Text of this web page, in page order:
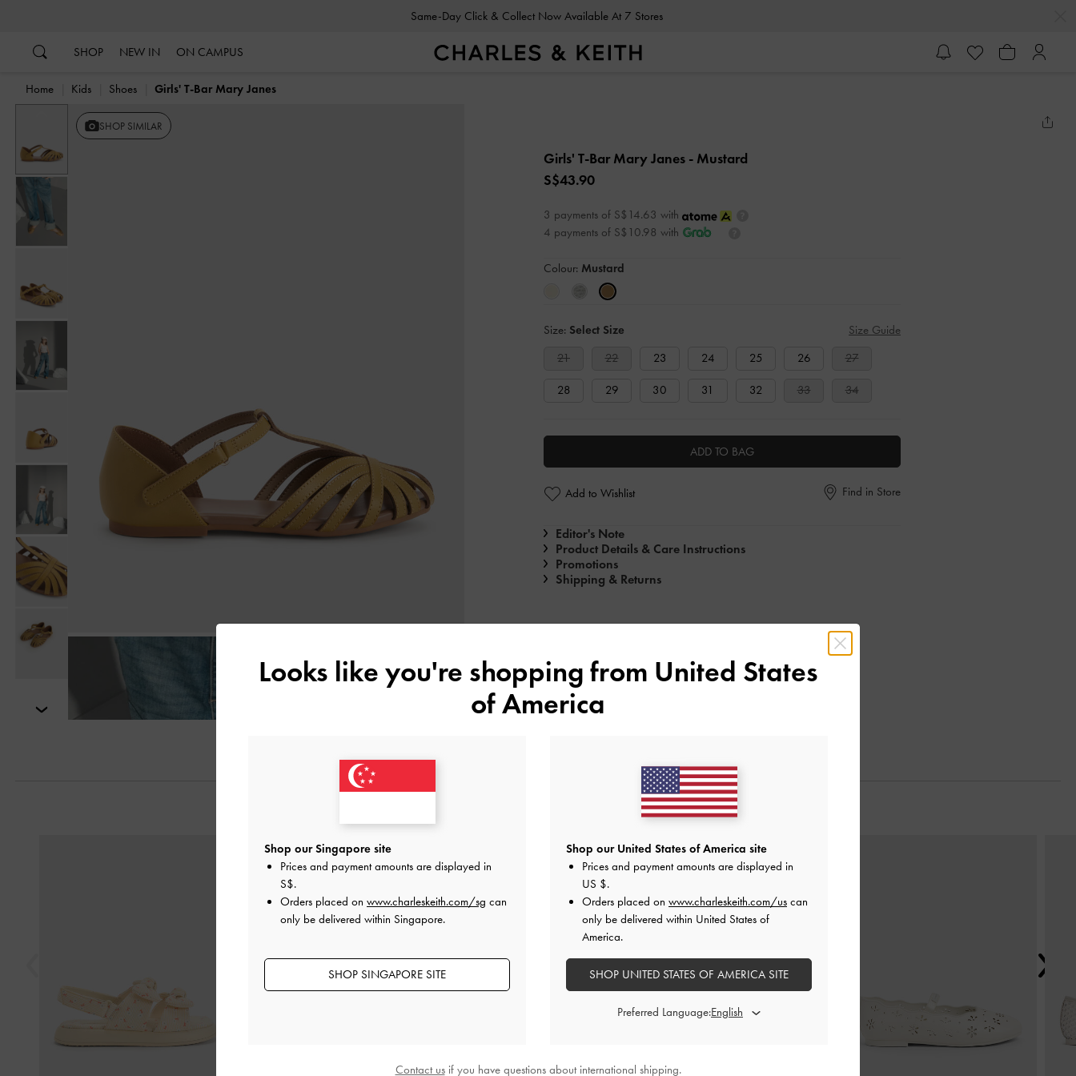
Same-Day Click & Collect Now Available At 7 Stores
SHOP NEW IN ON CAMPUS
Home Kids Shoes Girls' T-Bar Mary Janes
Previous SHOP SIMILAR
Girls' T-Bar Mary Janes - Mustard
S$43.90
3 payments of S$14.63 with
4 payments of S$10.98 with
Colour: Mustard
Size: Select Size
Size Guide
21
22 23 24 25 26 27
28 29 30 31 32 33 34
ADD TO BAG
Add to Wishlist Find in Store
Editor's Note
Product Details & Care Instructions
Promotions
Shipping & Returns
Looks like you're shopping from United States
of America
Shop our Singapore site
Prices and payment amounts are displayed in
S$.
Orders placed on www.charleskeith.com/sg can
only be delivered within Singapore.
SHOP SINGAPORE SITE
Shop our United States of America site
Prices and payment amounts are displayed in
US $.
Orders placed on www.charleskeith.com/us can
only be delivered within United States of
America.
SHOP UNITED STATES OF AMERICA SITE
Preferred Language:
Contact usif you have questions about international shipping.